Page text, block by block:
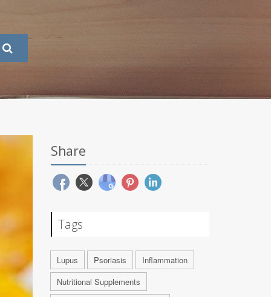
Share
Tags
Lupus Psoriasis
Inflammation
Nutritional Supplements